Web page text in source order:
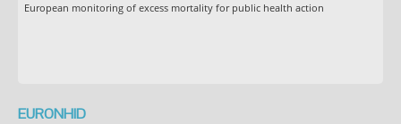
European monitoring of excess mortality for public health action
EURONHID